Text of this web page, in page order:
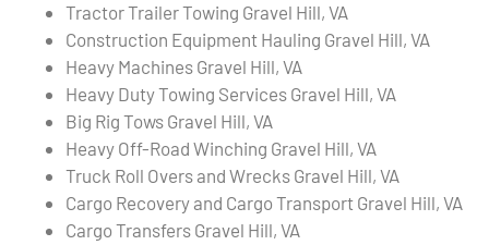
Tractor Trailer Towing Gravel Hill, VA
Construction Equipment Hauling Gravel Hill, VA
Heavy Machines Gravel Hill, VA
Heavy Duty Towing Services Gravel Hill, VA
Big Rig Tows Gravel Hill, VA
Heavy Off-Road Winching Gravel Hill, VA
Truck Roll Overs and Wrecks Gravel Hill, VA
Cargo Recovery and Cargo Transport Gravel Hill, VA
Cargo Transfers Gravel Hill, VA